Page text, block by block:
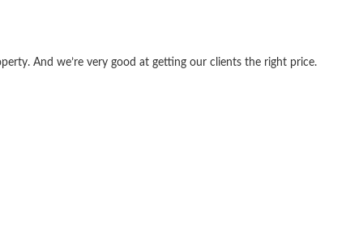
And we’re very good at getting our clients the right price.